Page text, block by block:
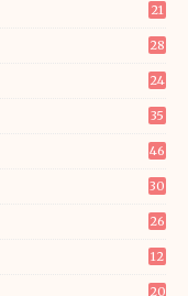
21
28
24
35
46
30
26
12
20